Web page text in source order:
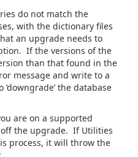
do not match the
with the dictionary files
an upgrade needs to
If the versions of the
than that found in the
message and write to a
the database
are on a supported
the upgrade. If Utilities
process, it will throw the